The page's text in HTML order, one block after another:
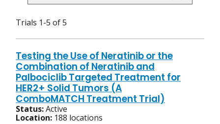
Trials 1-5 of 5
Testing the Use of Neratinib or the
Combination of Neratinib and
Palbociclib Targeted Treatment for
HER2+ Solid Tumors (A
ComboMATCH Treatment Trial)
Status:Active
Location: 188 locations